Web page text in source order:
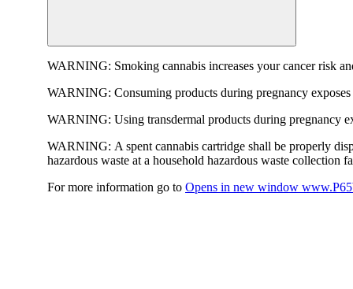
WARNING: Smoking cannabis increases your cancer risk
WARNING: Consuming products during pregnancy
WARNING: Using transdermal products during pregnancy
WARNING: A spent cannabis cartridge shall be properly
hazardous waste at a household hazardous waste collection
For more information go to Opens in new window